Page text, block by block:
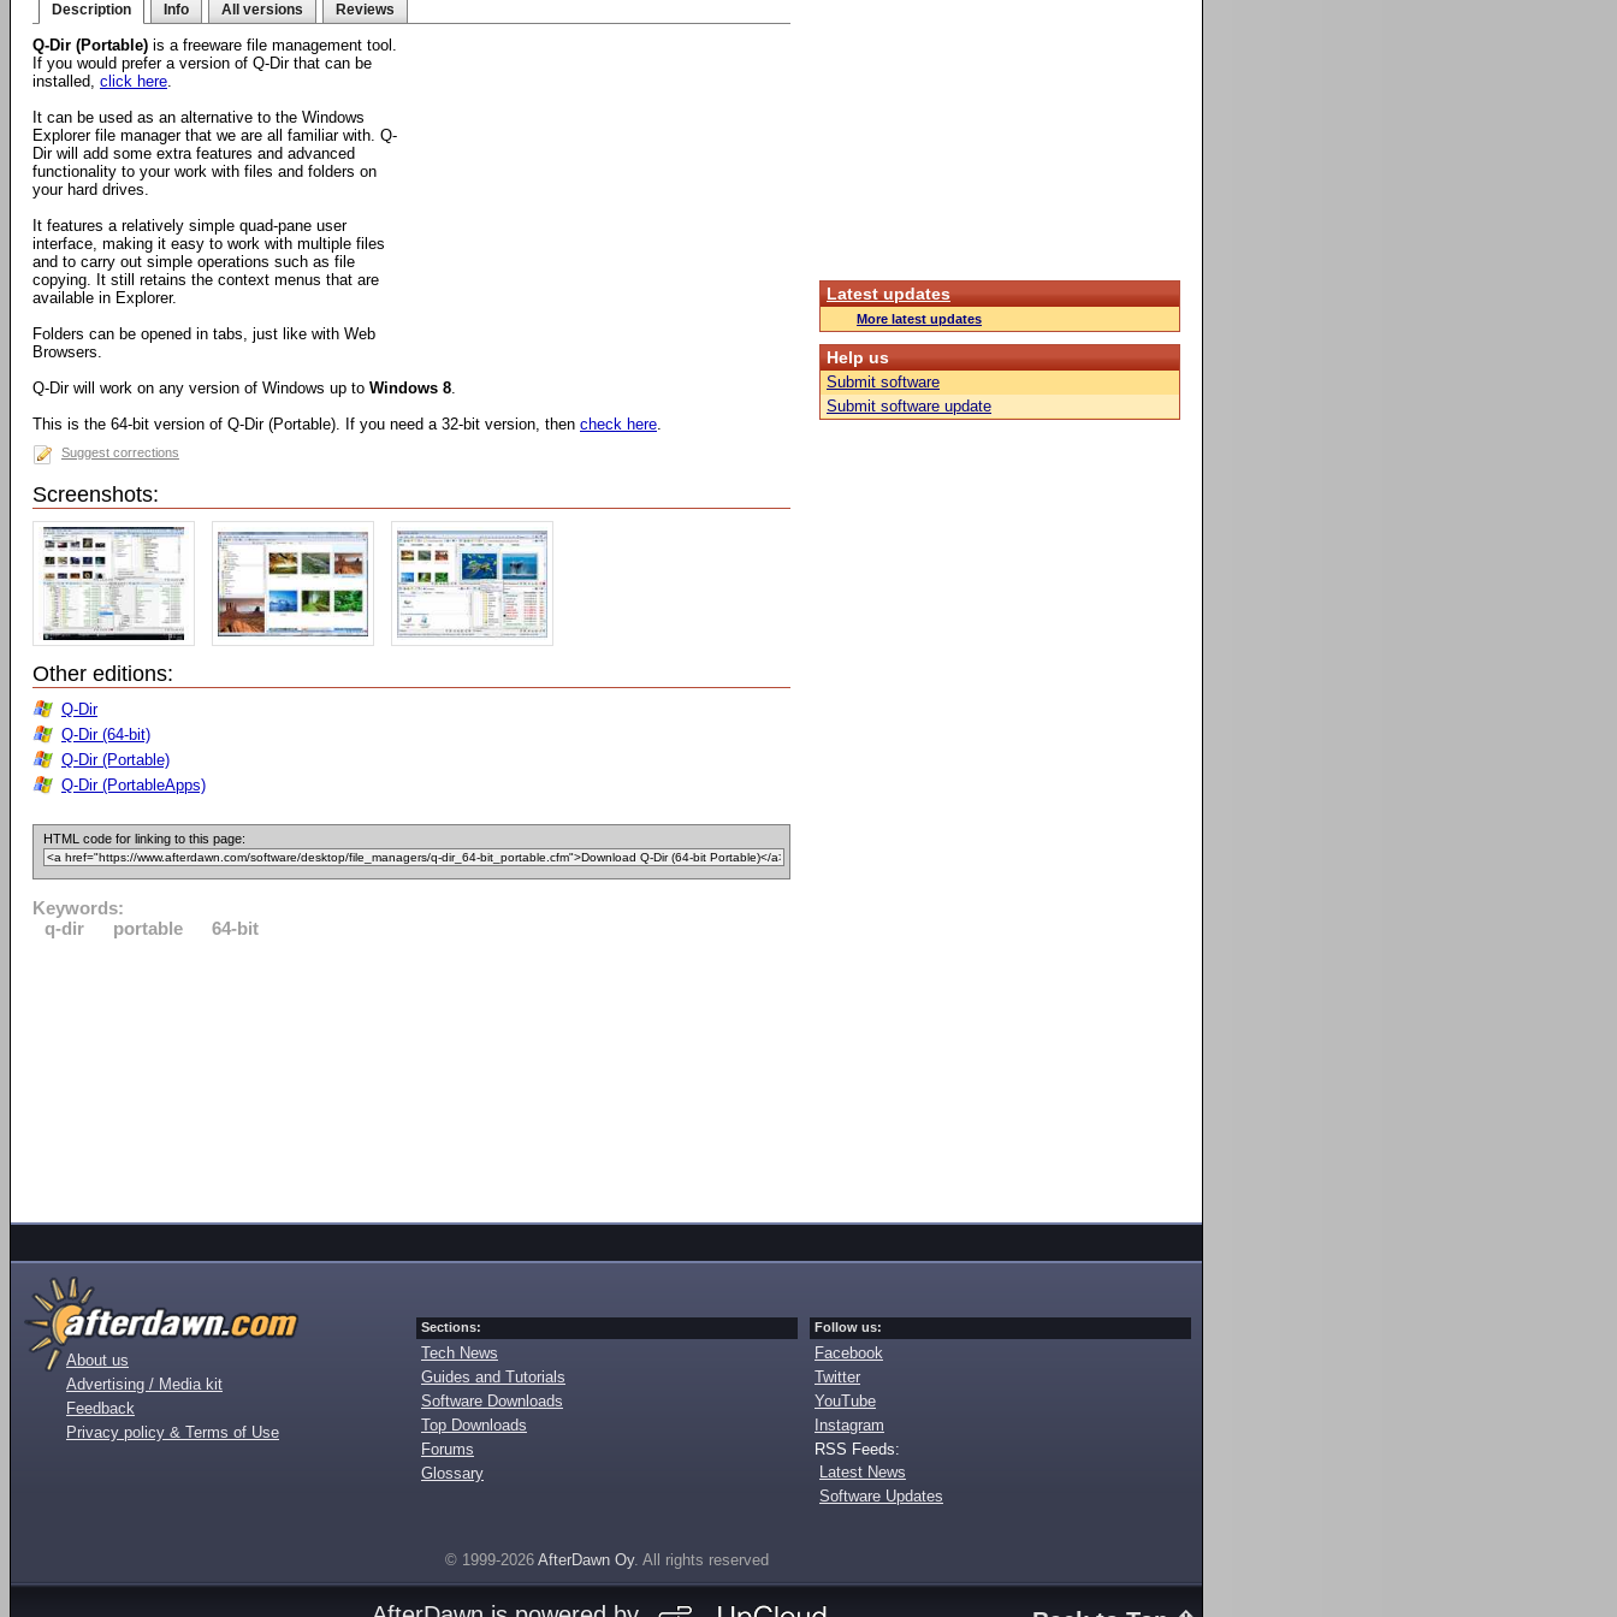
Description Info All versions Reviews
Q-Dir (Portable) is a freeware file management tool.
If you would prefer a version of Q-Dir that can be
installed, click here.
It can be used as an alternative to the Windows
Explorer file manager that we are all familiar with. Q-
Dir will add some extra features and advanced
functionality to your work with files and folders on
your hard drives.
It features a relatively simple quad-pane user
interface, making it easy to work with multiple files
and to carry out simple operations such as file
copying. It still retains the context menus that are
available in Explorer.
Folders can be opened in tabs, just like with Web
Browsers.
Q-Dir will work on any version of Windows up to Windows 8.
This is the 64-bit version of Q-Dir (Portable). If you need a 32-bit version, then check here.
Suggest corrections
Screenshots:
Other editions:
Q-Dir
Q-Dir (64-bit)
Q-Dir (Portable)
Q-Dir (PortableApps)
HTML code for linking to this page:
Keywords:
q-dir
portable 64-bit
Latest updates
More latest updates
Help us
Submit software
Submit software update
About us
Advertising / Media kit
Feedback
Privacy policy & Terms of Use
Sections:
Tech News
Guides and Tutorials
Software Downloads
Top Downloads
Forums
Glossary
Follow us:
Facebook
Twitter
YouTube
Instagram
RSS Feeds:
Latest News
Software Updates
© 1999-2026 AfterDawn Oy. All rights reserved